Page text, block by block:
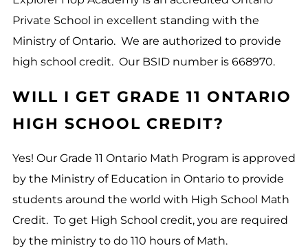
Private School in excellent standing with the
Ministry of Ontario. We are authorized to provide
high school credit. Our BSID number is 668970.
WILL I GET GRADE 11 ONTARIO
HIGH SCHOOL CREDIT?
Yes! Our Grade 11 Ontario Math Program is approved
by the Ministry of Education in Ontario to provide
students around the world with High School Math
Credit. To get High School credit, you are required
by the ministry to do 110 hours of Math.